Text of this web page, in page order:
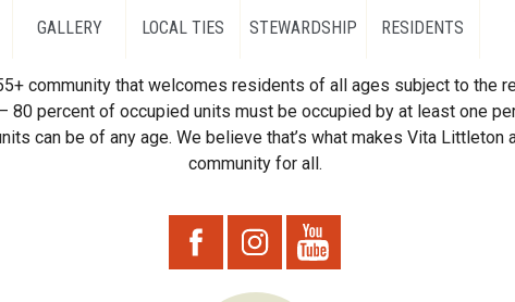
GALLERY LOCAL TIES STEWARDSHIP RESIDENTS
community that welcomes residents of all ages subject to the
80 percent of occupied units must be occupied by at least one
can be of any age. We believe that’s what makes Vita Littleton
community for all.